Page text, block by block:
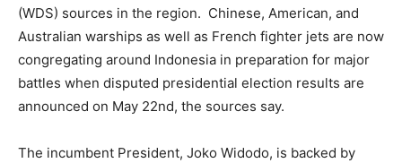
(WDS) sources in the region. Chinese, American, and
Australian warships as well as French fighter jets are now
congregating around Indonesia in preparation for major
battles when disputed presidential election results are
announced on May 22nd, the sources say.
The incumbent President, Joko Widodo, is backed by